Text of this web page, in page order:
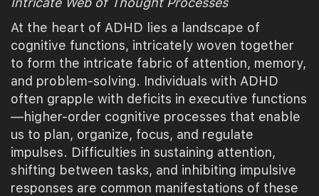
At the heart of ADHD lies a landscape of
cognitive functions, intricately woven together
to form the intricate fabric of attention, memory,
and problem-solving. Individuals with ADHD
often grapple with deficits in executive functions
—higher-order cognitive processes that enable
us to plan, organize, focus, and regulate
impulses. Difficulties in sustaining attention,
shifting between tasks, and inhibiting impulsive
responses are common manifestations of these